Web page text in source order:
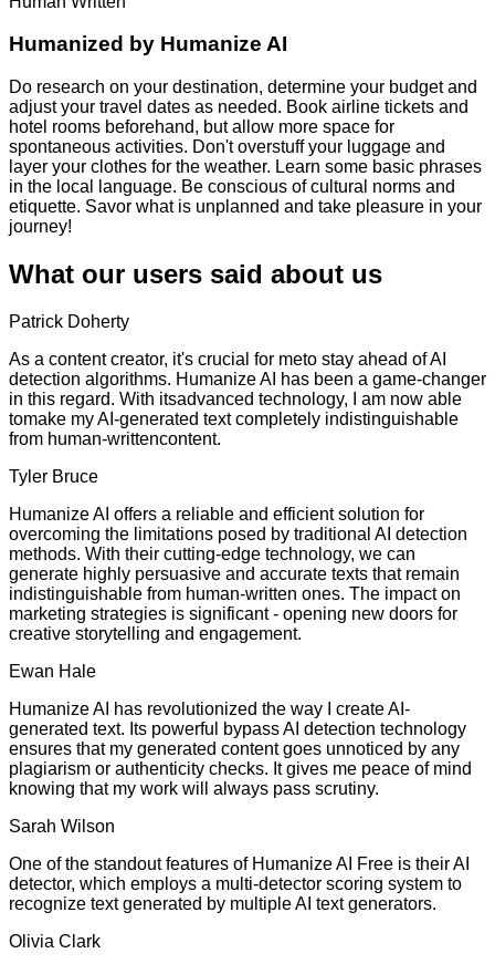
Humanized by Humanize AI
Do research on your destination, determine your budget and
adjust your travel dates as needed. Book airline tickets and
hotel rooms beforehand, but allow more space for
spontaneous activities. Don't overstuff your luggage and
layer your clothes for the weather. Learn some basic phrases
in the local language. Be conscious of cultural norms and
etiquette. Savor what is unplanned and take pleasure in your
journey!
What our users said about us
Patrick Doherty
As a content creator, it's crucial for meto stay ahead of AI
detection algorithms. Humanize AI has been a game-changer
in this regard. With itsadvanced technology, I am now able
tomake my AI-generated text completely indistinguishable
from human-writtencontent.
Tyler Bruce
Humanize AI offers a reliable and efficient solution for
overcoming the limitations posed by traditional AI detection
methods. With their cutting-edge technology, we can
generate highly persuasive and accurate texts that remain
indistinguishable from human-written ones. The impact on
marketing strategies is significant - opening new doors for
creative storytelling and engagement.
Ewan Hale
Humanize AI has revolutionized the way I create AI-
generated text. Its powerful bypass AI detection technology
ensures that my generated content goes unnoticed by any
plagiarism or authenticity checks. It gives me peace of mind
knowing that my work will always pass scrutiny.
Sarah Wilson
One of the standout features of Humanize AI Free is their AI
detector, which employs a multi-detector scoring system to
recognize text generated by multiple AI text generators.
Olivia Clark